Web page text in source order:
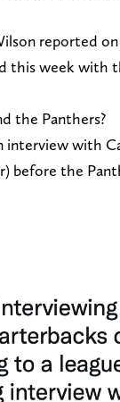
reported
this week with
the Panthers?
with
before the